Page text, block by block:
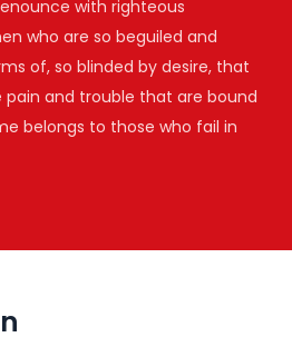
with righteous
who are so beguiled and
of, so blinded by desire, that
and trouble that are bound
belongs to those who fail in